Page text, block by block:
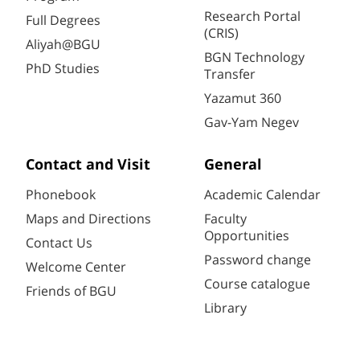
Full Degrees
Aliyah@BGU
PhD Studies
Research Portal
(CRIS)
BGN Technology
Transfer
Yazamut 360
Gav-Yam Negev
Contact and Visit
Phonebook
Maps and Directions
Contact Us
Welcome Center
Friends of BGU
General
Academic Calendar
Faculty
Opportunities
Password change
Course catalogue
Library